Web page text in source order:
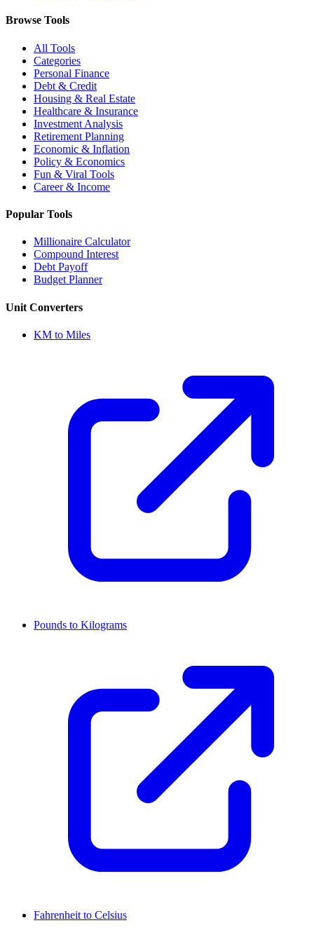
Browse Tools
All Tools
Categories
Personal Finance
Debt & Credit
Housing & Real Estate
Healthcare & Insurance
Investment Analysis
Retirement Planning
Economic & Inflation
Policy & Economics
Fun & Viral Tools
Career & Income
Popular Tools
Millionaire Calculator
Compound Interest
Debt Payoff
Budget Planner
Unit Converters
KM to Miles
Pounds to Kilograms
Fahrenheit to Celsius